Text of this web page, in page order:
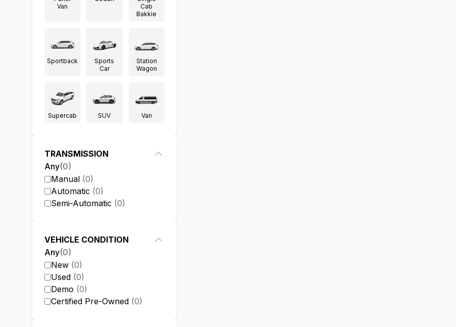
Van
Cab
Bakkie
Sportback
Sports
Car
Station
Wagon
Supercab SUV Van
TRANSMISSION
Any(0)
Manual (0)
Automatic (0)
Semi-Automatic (0)
VEHICLE CONDITION
Any(0)
New (0)
Used (0)
Demo (0)
Certified Pre-Owned (0)